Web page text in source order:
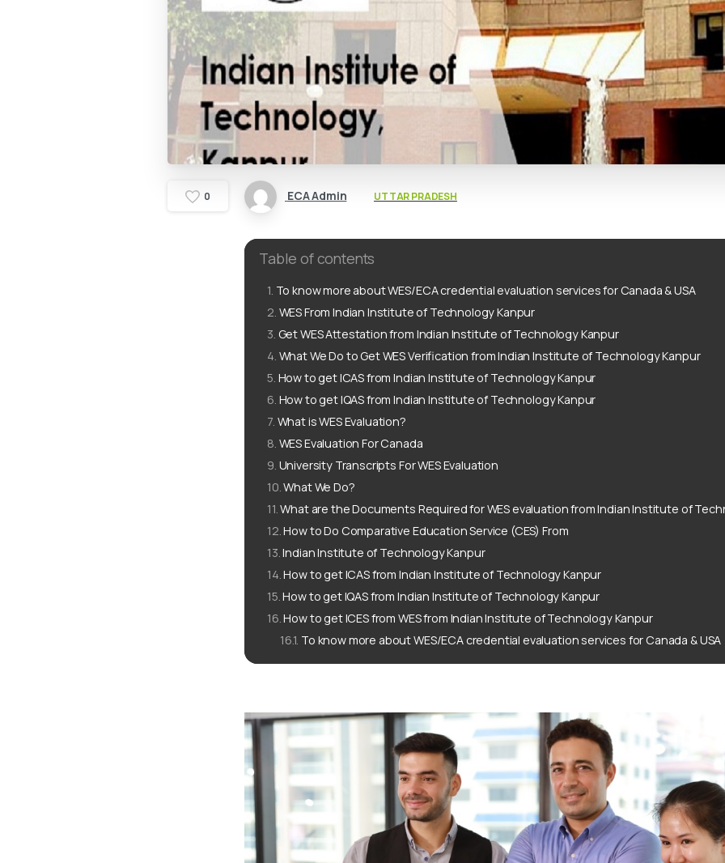
0 ECA Admin UTTAR PRADESH
Table of contents
To know more about WES/ECA credential evaluation services for Canada & USA
WES From Indian Institute of Technology Kanpur
Get WES Attestation from Indian Institute of Technology Kanpur
What We Do to Get WES Verification from Indian Institute of Technology Kanpur
How to get ICAS from Indian Institute of Technology Kanpur
How to get IQAS from Indian Institute of Technology Kanpur
What is WES Evaluation?
WES Evaluation For Canada
University Transcripts For WES Evaluation
What We Do?
What are the Documents Required for WES evaluation from Indian Institute of
How to Do Comparative Education Service (CES) From
Indian Institute of Technology Kanpur
How to get ICAS from Indian Institute of Technology Kanpur
How to get IQAS from Indian Institute of Technology Kanpur
How to get ICES from WES from Indian Institute of Technology Kanpur
To know more about WES/ECA credential evaluation services for Canada & USA